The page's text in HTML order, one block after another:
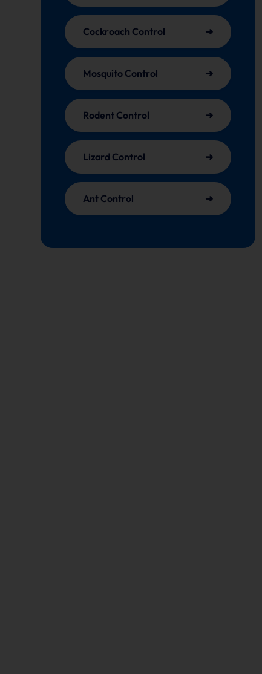
Cockroach Control
Mosquito Control
Rodent Control
Lizard Control
Ant Control